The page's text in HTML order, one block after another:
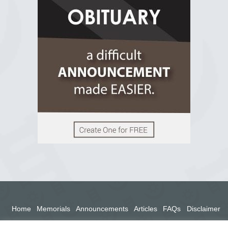
2 years ago
Home Memorials Announcements Articles FAQs Disclaimer